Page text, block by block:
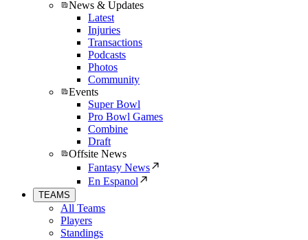
News & Updates
Latest
Injuries
Transactions
Podcasts
Photos
Community
Events
Super Bowl
Pro Bowl Games
Combine
Draft
Offsite News
Fantasy News
En Espanol
TEAMS
All Teams
Players
Standings